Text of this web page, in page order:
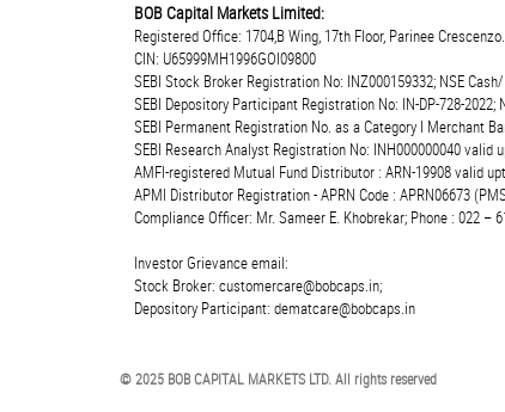
BOB Capital Markets Limited:
Registered Office: 1704,B Wing, 17th Floor, Parinee
CIN: U65999MH1996GOI09800
SEBI Stock Broker Registration No: INZ000159332; NSE
SEBI Depository Participant Registration No: IN-DP-728-2022;
SEBI Permanent Registration No. as a Category I Merchant
SEBI Research Analyst Registration No: INH000000040 valid
AMFI-registered Mutual Fund Distributor : ARN-19908 valid
APMI Distributor Registration - APRN Code : APRN06673
Compliance Officer: Mr. Sameer E. Khobrekar; Phone : 022 –
Investor Grievance email:
Stock Broker: customercare@bobcaps.in;
Depository Participant: dematcare@bobcaps.in
© 2025 BOB CAPITAL MARKETS LTD. All rights reserved